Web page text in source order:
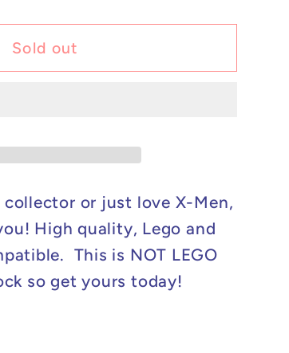
Sold out
collector or just love X-Men,
High quality, Lego and
This is NOT LEGO
so get yours today!